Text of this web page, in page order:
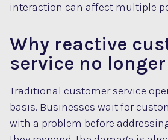
interaction can affect multiple
Why reactive
service no
Traditional customer service
basis. Businesses wait for
with a problem before